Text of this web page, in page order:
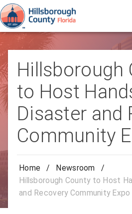
Hillsborough
to Host
Disaster and
Community
Home / Newsroom
/
Hillsborough County to Host
and Recovery Community Expo